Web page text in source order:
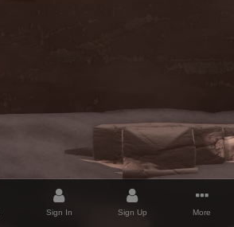
Sign In Sign Up More